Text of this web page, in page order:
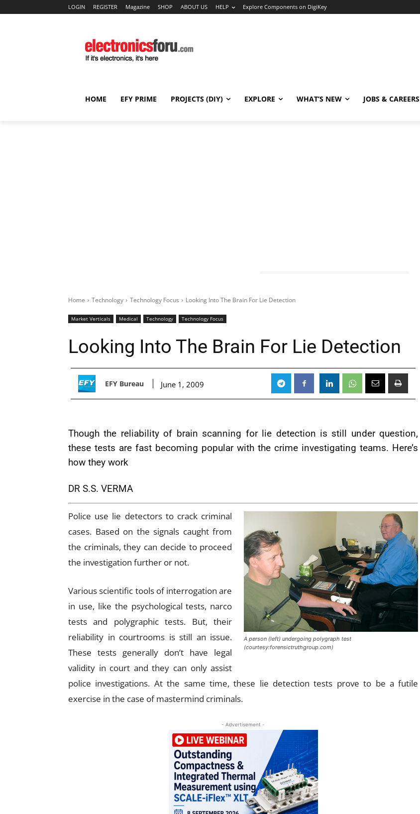
LOGIN REGISTER Magazine SHOP ABOUT US HELP Explore Components on DigiKey
HOME EFY PRIME PROJECTS (DIY) EXPLORE WHAT’S NEW JOBS & CAREERS
Home Technology Technology Focus Looking Into The Brain For Lie Detection
Market Verticals Medical Technology Technology Focus
Looking Into The Brain For Lie Detection
EFY Bureau June 1, 2009
Though the reliability of brain scanning for lie detection is still under question,
these tests are fast becoming popular with the crime investigating teams. Here’s
how they work
DR S.S. VERMA
A person (left) undergoing polygraph test
(courtesy:forensictruthgroup.com)
Police use lie detectors to crack criminal
cases. Based on the signals caught from
the criminals, they can decide to proceed
the investigation further or not.
Various scientific tools of interrogation are
in use, like the psychological tests, narco
tests and polygraphic tests. But, their
reliability in courtrooms is still an issue.
These tests generally don’t have legal
validity in court and they can only assist
police investigations. At the same time, these lie detection tests prove to be a futile
exercise in the case of mastermind criminals.
- Advertisement -